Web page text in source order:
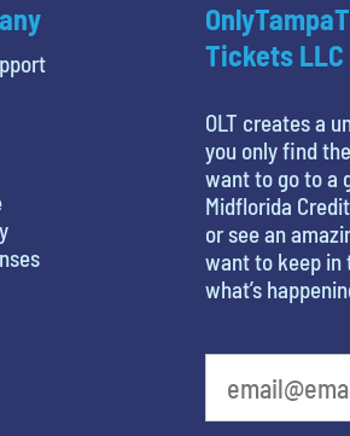
Tickets
OLT creates a
you only find
want to go to a
Midflorida
or see an
want to keep in
what’s